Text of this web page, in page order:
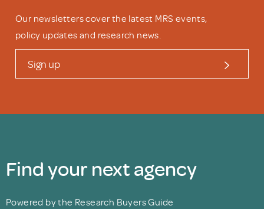
Our newsletters cover the latest MRS events,
policy updates and research news.
Sign up
Find your next agency
Powered by the Research Buyers Guide